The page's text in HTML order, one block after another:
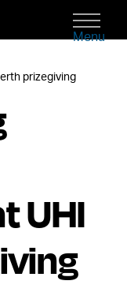
Menu
prizegiving
UHI